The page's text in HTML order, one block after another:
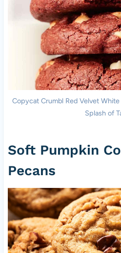
Copycat Crumbl Red Velvet
Splash of
Soft Pumpkin
Pecans